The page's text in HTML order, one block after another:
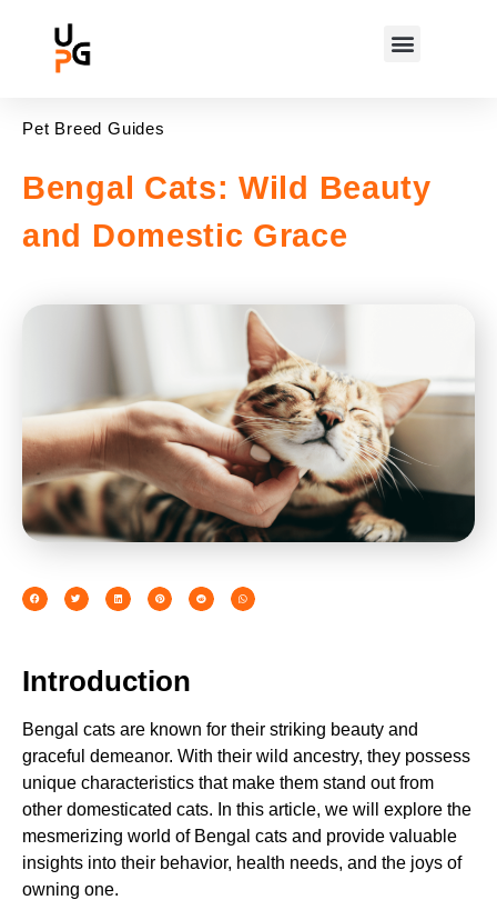
Pet Breed Guides
Bengal Cats: Wild Beauty
and Domestic Grace
Introduction
Bengal cats are known for their striking beauty and
graceful demeanor. With their wild ancestry, they possess
unique characteristics that make them stand out from
other domesticated cats. In this article, we will explore the
mesmerizing world of Bengal cats and provide valuable
insights into their behavior, health needs, and the joys of
owning one.